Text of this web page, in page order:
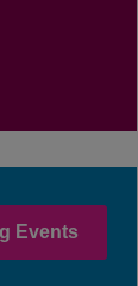
Events